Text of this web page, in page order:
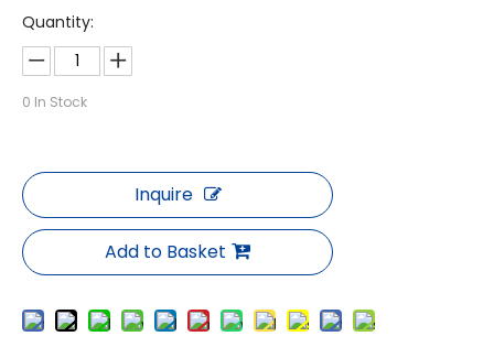
Quantity:
0 In Stock
Inquire
Add to Basket